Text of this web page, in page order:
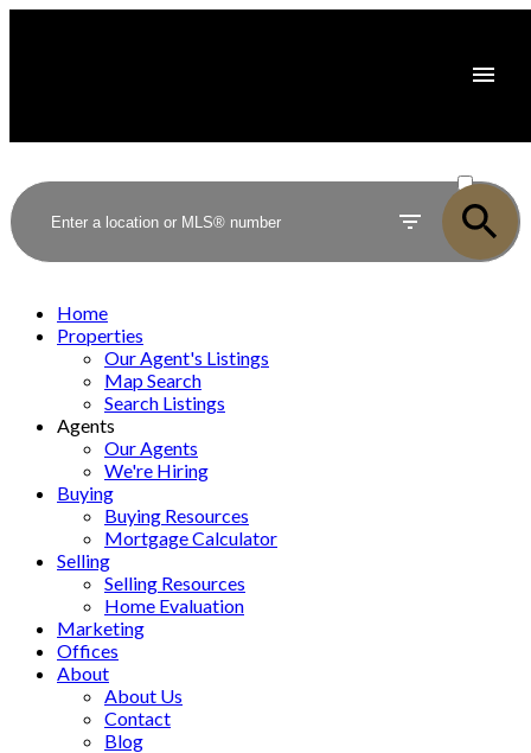
SOLD
Home
Properties
Our Agent's Listings
Map Search
Search Listings
Agents
Our Agents
We're Hiring
Buying
Buying Resources
Mortgage Calculator
Selling
Selling Resources
Home Evaluation
Marketing
Offices
About
About Us
Contact
Blog